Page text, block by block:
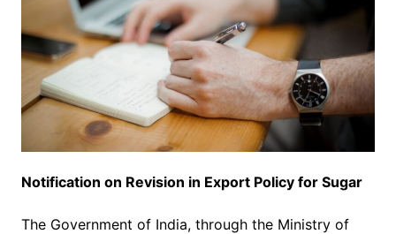
Notification on Revision in Export Policy for Sugar
The Government of India, through the Ministry of